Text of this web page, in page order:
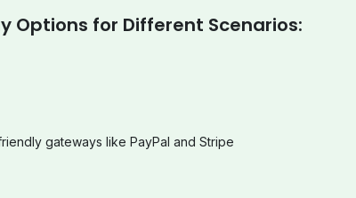
Options for Different Scenarios:
gateways like PayPal and Stripe